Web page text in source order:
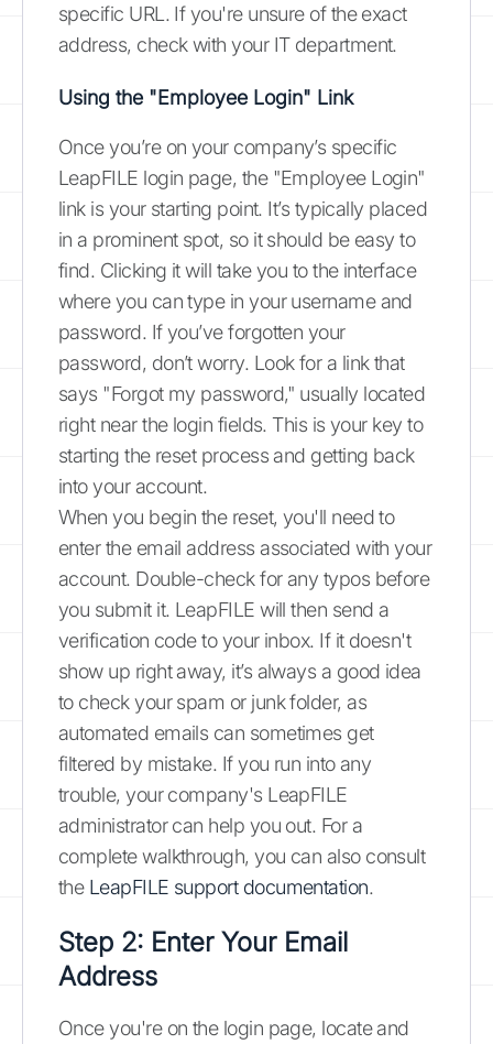
specific URL. If you're unsure of the exact
address, check with your IT department.
Using the "Employee Login" Link
Once you’re on your company’s specific
LeapFILE login page, the "Employee Login"
link is your starting point. It’s typically placed
in a prominent spot, so it should be easy to
find. Clicking it will take you to the interface
where you can type in your username and
password. If you’ve forgotten your
password, don’t worry. Look for a link that
says "Forgot my password," usually located
right near the login fields. This is your key to
starting the reset process and getting back
into your account.
When you begin the reset, you'll need to
enter the email address associated with your
account. Double-check for any typos before
you submit it. LeapFILE will then send a
verification code to your inbox. If it doesn't
show up right away, it’s always a good idea
to check your spam or junk folder, as
automated emails can sometimes get
filtered by mistake. If you run into any
trouble, your company's LeapFILE
administrator can help you out. For a
complete walkthrough, you can also consult
the LeapFILE support documentation.
Step 2: Enter Your Email
Address
Once you're on the login page, locate and